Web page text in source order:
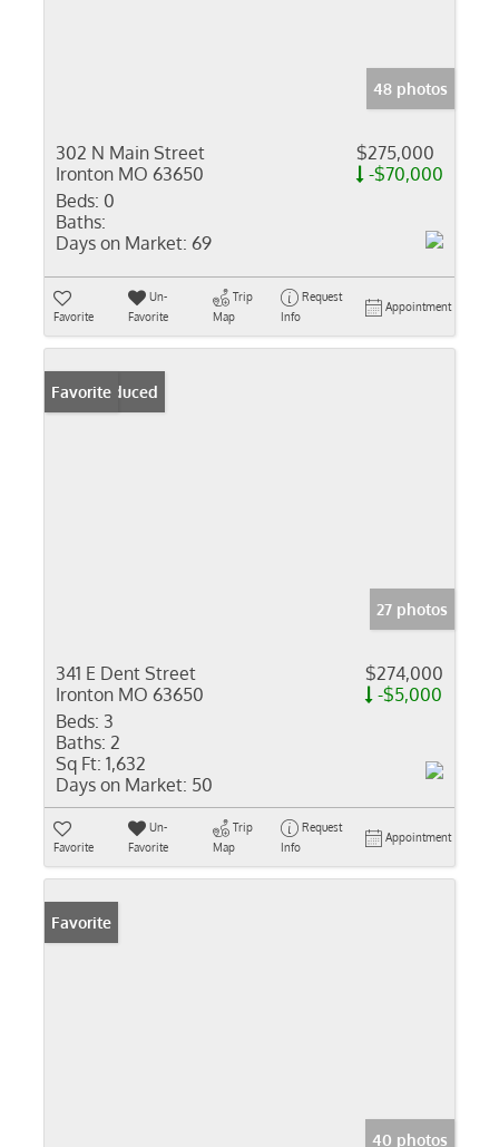
48 photos
302 N Main Street
Ironton MO 63650
$275,000
-$70,000
Beds: 0
Baths:
Days on Market: 69
Favorite
Un-
Favorite
Trip
Map
Request
Info
Appointment
Price Reduced
Favorite
27 photos
341 E Dent Street
Ironton MO 63650
$274,000
-$5,000
Beds: 3
Baths: 2
Sq Ft: 1,632
Days on Market: 50
Favorite
Un-
Favorite
Trip
Map
Request
Info
Appointment
Favorite
40 photos